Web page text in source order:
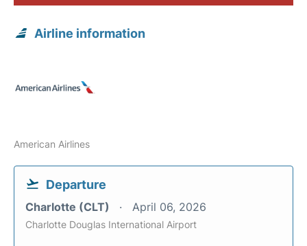
Airline information
American Airlines
Departure
Charlotte (CLT) April 06, 2026
Charlotte Douglas International Airport